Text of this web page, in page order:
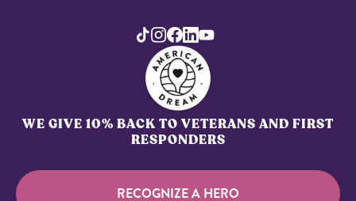
WE GIVE 10% BACK TO VETERANS AND FIRST
RESPONDERS
RECOGNIZE A HERO